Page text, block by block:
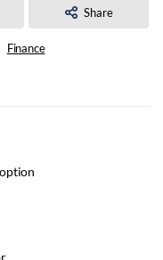
Share
Finance